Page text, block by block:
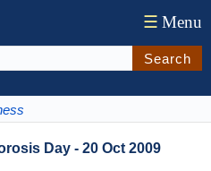
☰ Menu
Search
Day - 20 Oct 2009